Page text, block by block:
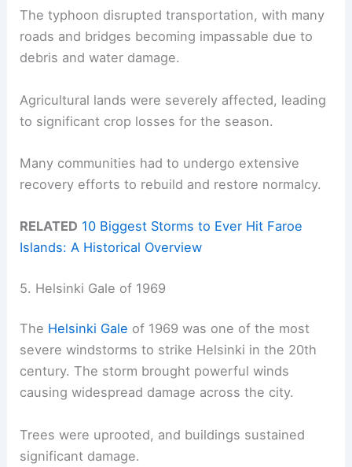
The typhoon disrupted transportation, with many
roads and bridges becoming impassable due to
debris and water damage.
Agricultural lands were severely affected, leading
to significant crop losses for the season.
Many communities had to undergo extensive
recovery efforts to rebuild and restore normalcy.
RELATED 10 Biggest Storms to Ever Hit Faroe
Islands: A Historical Overview
5. Helsinki Gale of 1969
The Helsinki Gale of 1969 was one of the most
severe windstorms to strike Helsinki in the 20th
century. The storm brought powerful winds
causing widespread damage across the city.
Trees were uprooted, and buildings sustained
significant damage.